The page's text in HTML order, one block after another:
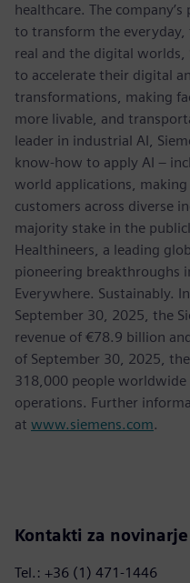
healthcare. The
to transform the
real and the digital worlds,
to accelerate their digital
transformations, making
more livable, and
leader in industrial AI,
know-how to apply AI –
world applications,
customers across diverse
majority stake in the
Healthineers, a leading
pioneering breakthroughs
Everywhere. Sustainably.
September 30, 2025, the
revenue of €78.9 billion
of September 30, 2025,
318,000 people
operations. Further
at www.siemens.com.
Kontakti za novinarje
Tel.: +36 (1) 471-1446